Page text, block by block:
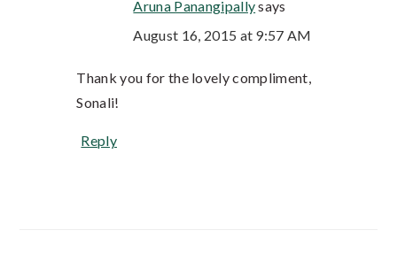
Aruna Panangipallysays
August 16, 2015 at 9:57 AM
Thank you for the lovely compliment,
Sonali!
Reply